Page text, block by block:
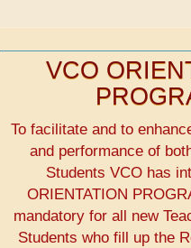
VCO
To facilitate and to
and performance of
Students VCO has
ORIENTATION
mandatory for all new
Students who fill up the